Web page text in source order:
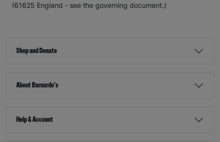
(61625 England - see the governing document.)
Shop and Donate
About Barnardo's
Help & Account